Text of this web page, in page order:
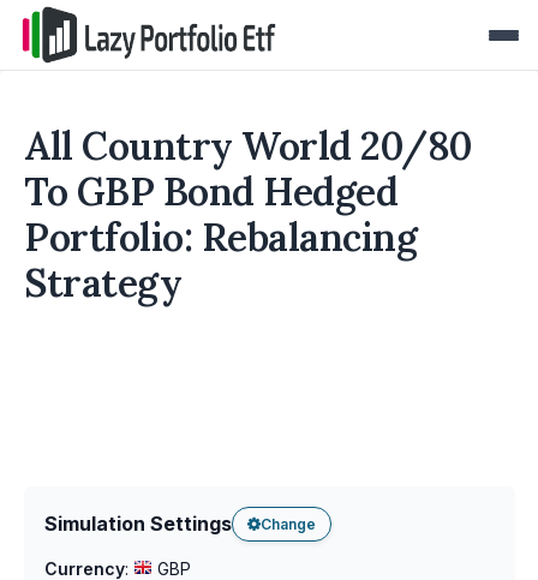
All Country World 20/80
To GBP Bond Hedged
Portfolio: Rebalancing
Strategy
Simulation Settings Change
Currency:
GBP